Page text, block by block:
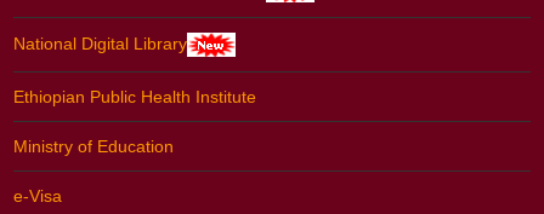
National Digital Library
Ethiopian Public Health Institute
Ministry of Education
e-Visa